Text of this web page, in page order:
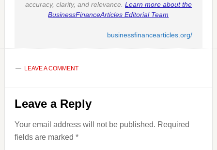
accuracy, clarity, and relevance. Learn more about the
BusinessFinanceArticles Editorial Team
businessfinancearticles.org/
LEAVE A COMMENT
Reader
Interactions
Leave a Reply
Your email address will not be published. Required
fields are marked *